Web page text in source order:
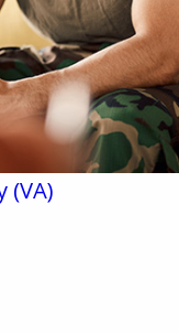
(VA)